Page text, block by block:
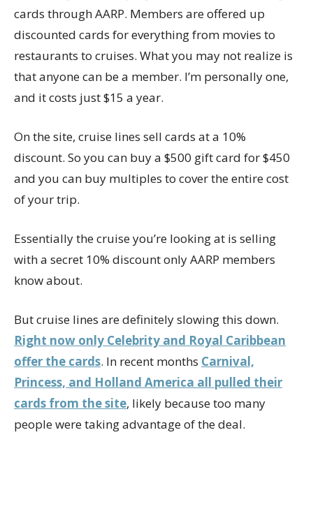
cards through AARP. Members are offered up
discounted cards for everything from movies to
restaurants to cruises. What you may not realize is
that anyone can be a member. I’m personally one,
and it costs just $15 a year.
On the site, cruise lines sell cards at a 10%
discount. So you can buy a $500 gift card for $450
and you can buy multiples to cover the entire cost
of your trip.
Essentially the cruise you’re looking at is selling
with a secret 10% discount only AARP members
know about.
But cruise lines are definitely slowing this down.
Right now only Celebrity and Royal Caribbean
offer the cards. In recent months Carnival,
Princess, and Holland America all pulled their
cards from the site, likely because too many
people were taking advantage of the deal.